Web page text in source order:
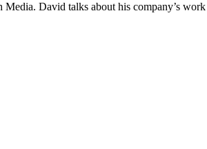
David talks about his company’s